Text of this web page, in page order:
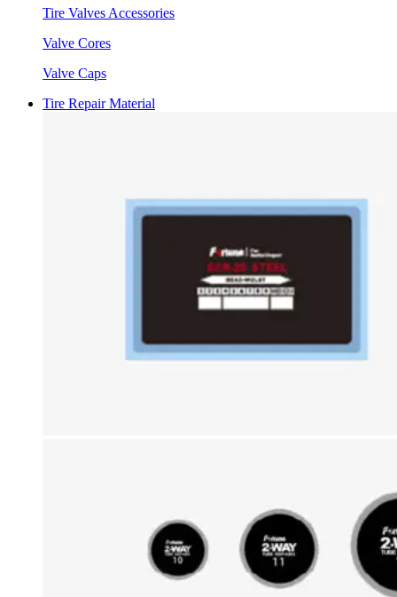
Tire Valves Accessories
Valve Cores
Valve Caps
Tire Repair Material